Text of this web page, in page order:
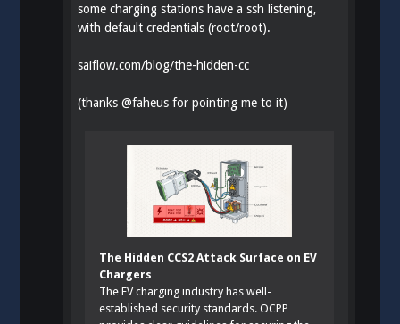
some charging stations have a ssh listening,
with default credentials (root/root).
saiflow.com/blog/the-hidden-cc
(thanks@faheus for pointing me to it)
The Hidden CCS2 Attack Surface on EV
Chargers
The EV charging industry has well-
established security standards. OCPP